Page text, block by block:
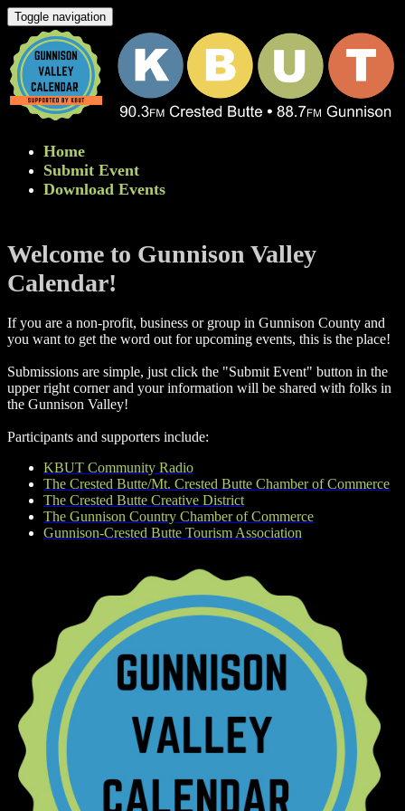
Toggle navigation
Home
Submit Event
Download Events
Welcome to Gunnison Valley
Calendar!
If you are a non-profit, business or group in Gunnison County and
you want to get the word out for upcoming events, this is the place!
Submissions are simple, just click the "Submit Event" button in the
upper right corner and your information will be shared with folks in
the Gunnison Valley! ​
Participants and supporters include:
KBUT Community Radio
The Crested Butte/Mt. Crested Butte Chamber of Commerce
The Crested Butte Creative District
The Gunnison Country Chamber of Commerce
Gunnison-Crested Butte Tourism Association